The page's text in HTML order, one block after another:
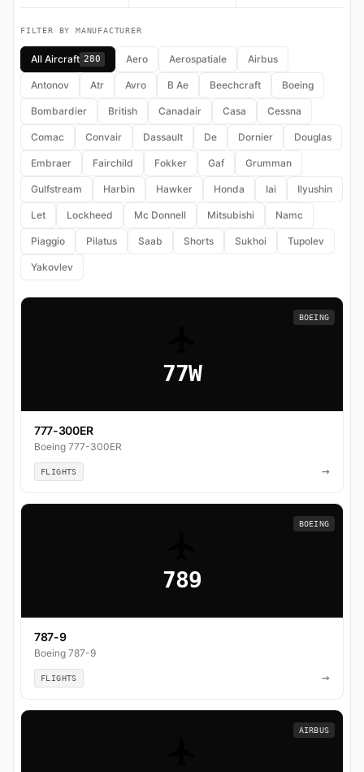
FILTER BY MANUFACTURER
All Aircraft 280 Aero Aerospatiale Airbus
Antonov Atr Avro B Ae Beechcraft Boeing
Bombardier British Canadair Casa Cessna
Comac Convair Dassault De Dornier Douglas
Embraer Fairchild Fokker Gaf Grumman
Gulfstream Harbin Hawker Honda Iai Ilyushin
Let Lockheed Mc Donnell Mitsubishi Namc
Piaggio Pilatus Saab Shorts Sukhoi Tupolev
Yakovlev
77W
BOEING
777-300ER
Boeing 777-300ER
FLIGHTS →
789
BOEING
787-9
Boeing 787-9
FLIGHTS →
AIRBUS